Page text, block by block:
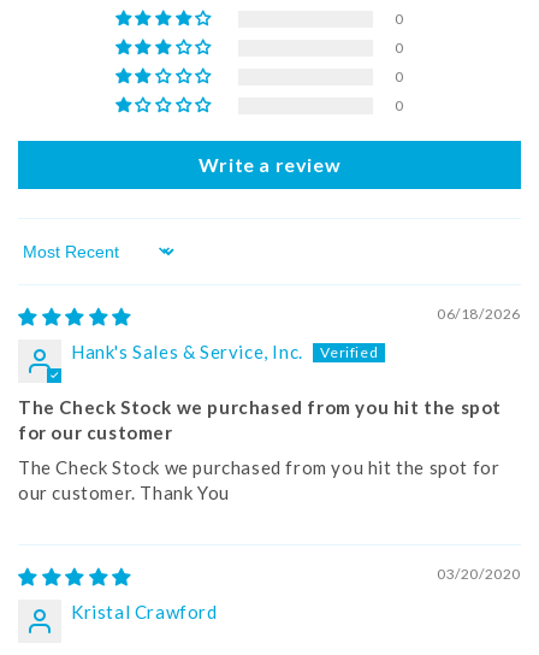
0
0
0
0
Write a review
Sort by
06/18/2026
Hank's Sales & Service, Inc.
The Check Stock we purchased from you hit the spot
for our customer
The Check Stock we purchased from you hit the spot for
our customer. Thank You
03/20/2020
Kristal Crawford